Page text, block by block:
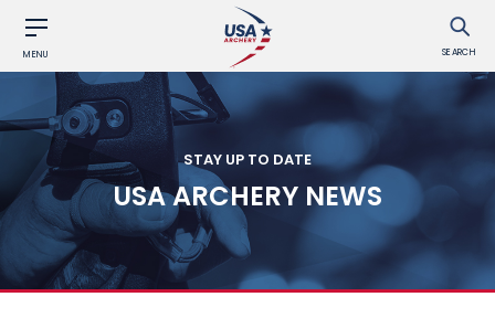
MENU SEARCH
STAY UP TO DATE
USA ARCHERY NEWS